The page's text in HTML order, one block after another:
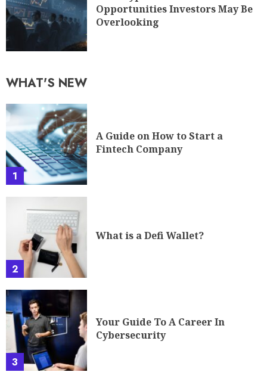
Opportunities Investors May Be
Overlooking
WHAT'S NEW
1
A Guide on How to Start a
Fintech Company
2
What is a Defi Wallet?
3
Your Guide To A Career In
Cybersecurity